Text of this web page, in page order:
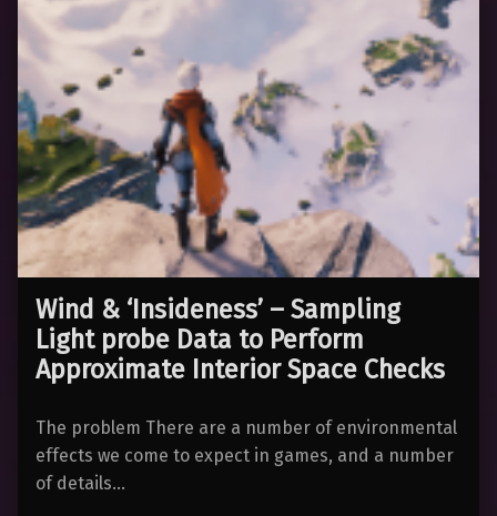
Wind & ‘Insideness’ – Sampling
Light probe Data to Perform
Approximate Interior Space Checks
The problem There are a number of environmental
effects we come to expect in games, and a number
of details…